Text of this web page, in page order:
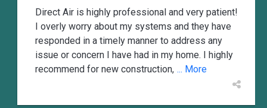
Direct Air is highly professional and very patient!
I overly worry about my systems and they have
responded in a timely manner to address any
issue or concern I have had in my home. I highly
recommend for new construction, ... More